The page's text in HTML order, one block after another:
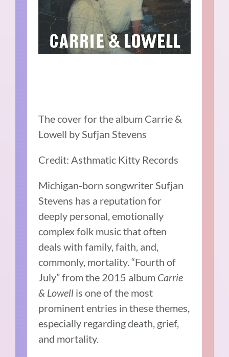
The cover for the album Carrie &
Lowell by Sufjan Stevens
Credit: Asthmatic Kitty Records
Michigan-born songwriter Sufjan
Stevens has a reputation for
deeply personal, emotionally
complex folk music that often
deals with family, faith, and,
commonly, mortality. “Fourth of
July” from the 2015 album Carrie
& Lowell is one of the most
prominent entries in these themes,
especially regarding death, grief,
and mortality.